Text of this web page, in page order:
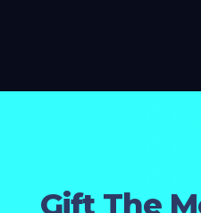
Gift The